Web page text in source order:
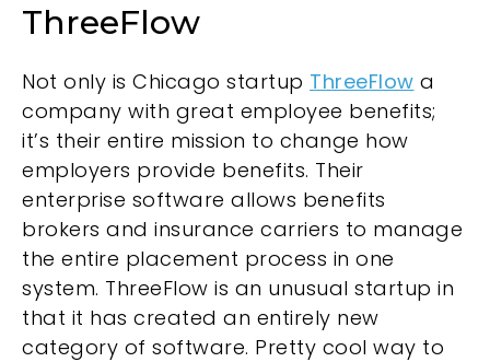
ThreeFlow
Not only is Chicago startup ThreeFlow a
company with great employee benefits;
it’s their entire mission to change how
employers provide benefits. Their
enterprise software allows benefits
brokers and insurance carriers to manage
the entire placement process in one
system. ThreeFlow is an unusual startup in
that it has created an entirely new
category of software. Pretty cool way to